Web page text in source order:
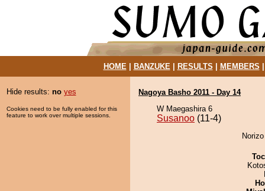
HOME| BANZUKE| RESULTS MEMBERS
Hide results: no yes
Cookies need to be fully enabled for this
feature to work over multiple sessions.
Nagoya Basho 2011 - Day 14
W Maegashira 6
Susanoo (11-4)